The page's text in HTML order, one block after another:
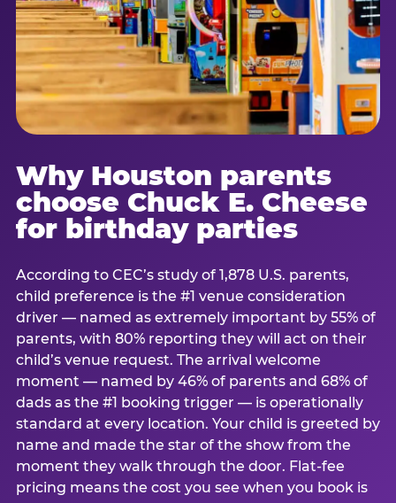
Why Houston parents
choose Chuck E. Cheese
for birthday parties
According to CEC’s study of 1,878 U.S. parents,
child preference is the #1 venue consideration
driver — named as extremely important by 55% of
parents, with 80% reporting they will act on their
child’s venue request. The arrival welcome
moment — named by 46% of parents and 68% of
dads as the #1 booking trigger — is operationally
standard at every location. Your child is greeted by
name and made the star of the show from the
moment they walk through the door. Flat-fee
pricing means the cost you see when you book is